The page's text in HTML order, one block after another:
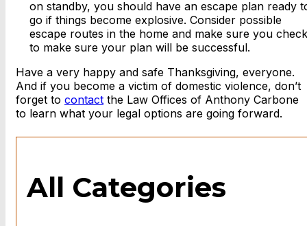
on standby, you should have an escape plan ready
go if things become explosive. Consider possible
escape routes in the home and make sure you check
to make sure your plan will be successful.
Have a very happy and safe Thanksgiving, everyone.
And if you become a victim of domestic violence, don’t
forget to contact the Law Offices of Anthony Carbone
to learn what your legal options are going forward.
All Categories